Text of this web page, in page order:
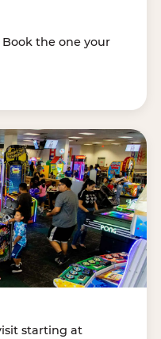
the one your
starting at